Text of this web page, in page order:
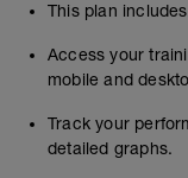
This plan
Access your
mobile and
Track your
detailed graphs.